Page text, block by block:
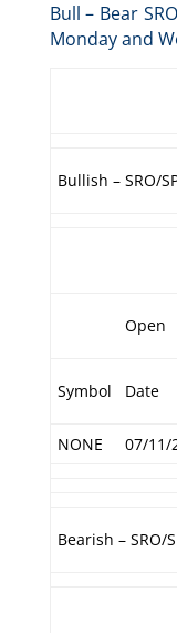
Bull – Bear
Monday and
Bullish – SRO/
Open
Symbol Date
NONE 07/11/
Bearish – SRO/